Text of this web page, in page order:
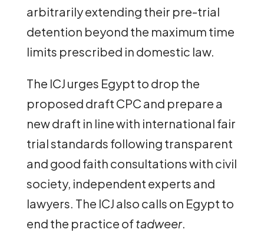
arbitrarily extending their pre-trial
detention beyond the maximum time
limits prescribed in domestic law.
The ICJ urges Egypt to drop the
proposed draft CPC and prepare a
new draft in line with international fair
trial standards following transparent
and good faith consultations with civil
society, independent experts and
lawyers. The ICJ also calls on Egypt to
end the practice oftadweer.